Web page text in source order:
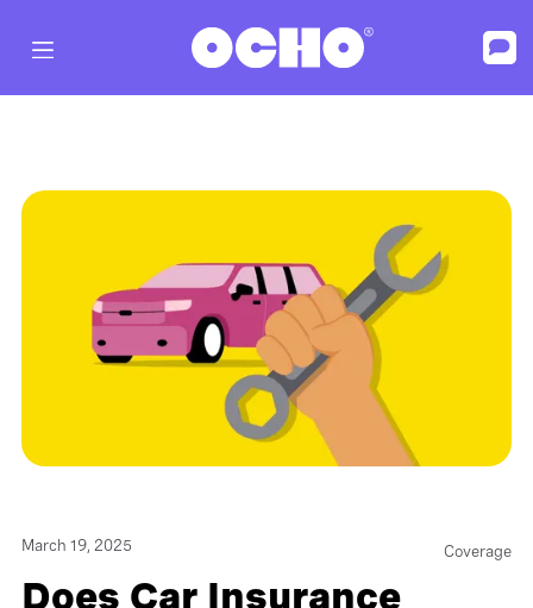
March 19, 2025 Coverage
Does Car Insurance